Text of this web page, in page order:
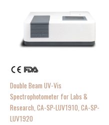
Double Beam UV-Vis
Spectrophotometer for Labs &
Research, CA-SP-LUV1910, CA-SP-
LUV1920